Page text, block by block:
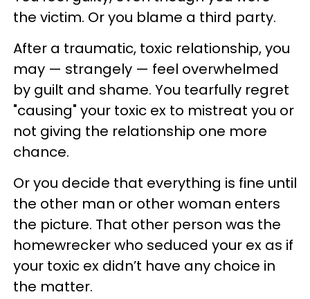
the victim. Or you blame a third party.
After a traumatic, toxic relationship, you
may — strangely — feel overwhelmed
by guilt and shame. You tearfully regret
"causing" your toxic ex to mistreat you or
not giving the relationship one more
chance.
Or you decide that everything is fine until
the other man or other woman enters
the picture. That other person was the
homewrecker who seduced your ex as if
your toxic ex didn’t have any choice in
the matter.